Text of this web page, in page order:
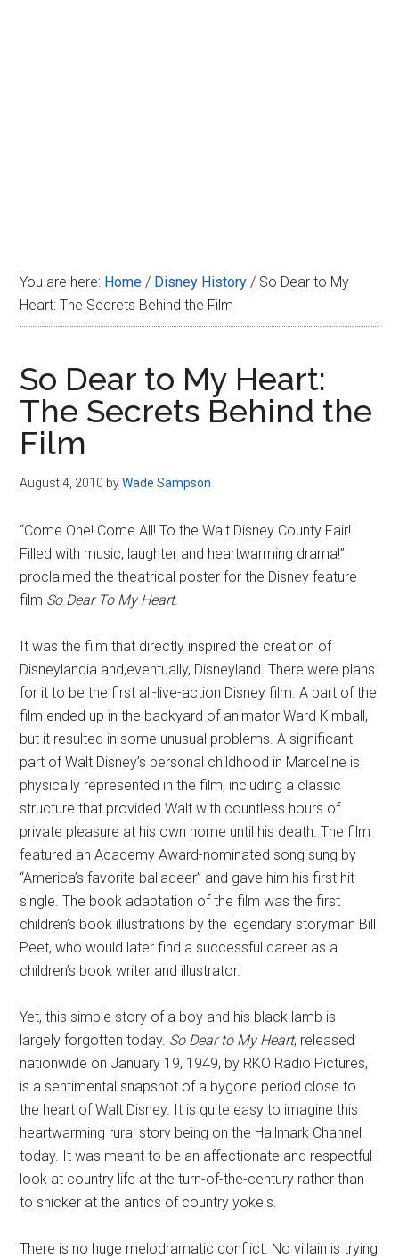
You are here: Home / Disney History / So Dear to My
Heart: The Secrets Behind the Film
So Dear to My Heart:
The Secrets Behind the
Film
August 4, 2010 byWade Sampson
“Come One! Come All! To the Walt Disney County Fair!
Filled with music, laughter and heartwarming drama!”
proclaimed the theatrical poster for the Disney feature
film So Dear To My Heart.
It was the film that directly inspired the creation of
Disneylandia and,eventually, Disneyland. There were plans
for it to be the first all-live-action Disney film. A part of the
film ended up in the backyard of animator Ward Kimball,
but it resulted in some unusual problems. A significant
part of Walt Disney’s personal childhood in Marceline is
physically represented in the film, including a classic
structure that provided Walt with countless hours of
private pleasure at his own home until his death. The film
featured an Academy Award-nominated song sung by
“America’s favorite balladeer” and gave him his first hit
single. The book adaptation of the film was the first
children’s book illustrations by the legendary storyman Bill
Peet, who would later find a successful career as a
children’s book writer and illustrator.
Yet, this simple story of a boy and his black lamb is
largely forgotten today. So Dear to My Heart, released
nationwide on January 19, 1949, by RKO Radio Pictures,
is a sentimental snapshot of a bygone period close to
the heart of Walt Disney. It is quite easy to imagine this
heartwarming rural story being on the Hallmark Channel
today. It was meant to be an affectionate and respectful
look at country life at the turn-of-the-century rather than
to snicker at the antics of country yokels.
There is no huge melodramatic conflict. No villain is trying